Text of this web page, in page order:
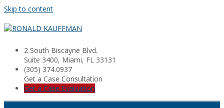
Skip to content
2 South Biscayne Blvd.
Suite 3400, Miami, FL 33131
(305) 374.0937
Get a Case Consultation
Get a Case Evaluation